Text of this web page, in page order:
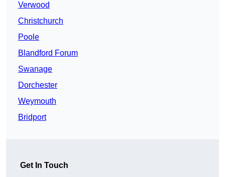
Verwood
Christchurch
Poole
Blandford Forum
Swanage
Dorchester
Weymouth
Bridport
Get In Touch